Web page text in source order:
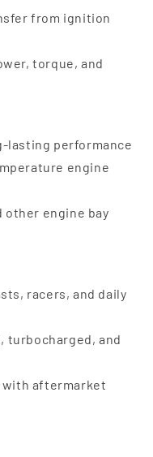
from ignition
torque, and
lasting performance
engine
other engine bay
racers, and daily
turbocharged, and
aftermarket